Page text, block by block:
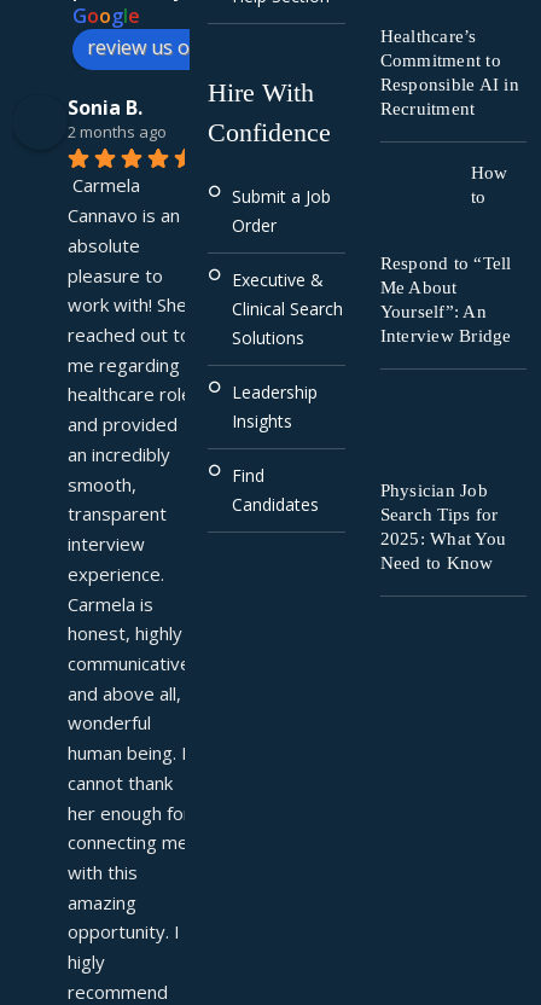
Google
review us on
Sonia B.
2 months ago
Carmela
Cannavo is an
absolute
pleasure to
work with! She
reached out to
me regarding a
healthcare role
and provided
an incredibly
smooth,
transparent
interview
experience.
Carmela is
honest, highly
communicative,
and above all, a
wonderful
human being. I
cannot thank
her enough for
connecting me
with this
amazing
opportunity. I
higly
recommend
Hire With
Confidence
Submit a Job
Order
Executive &
Clinical Search
Solutions
Leadership
Insights
Find
Candidates
Healthcare’s
Commitment to
Responsible AI in
Recruitment
How
to
Respond to “Tell
Me About
Yourself”: An
Interview Bridge
Physician Job
Search Tips for
2025: What You
Need to Know